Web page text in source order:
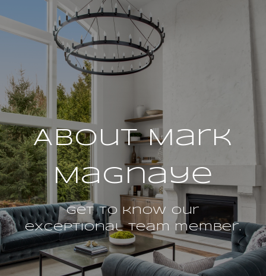
About Mark
Magnaye
Get to know our
exceptional team member.